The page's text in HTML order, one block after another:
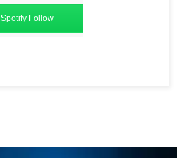
Spotify Follow